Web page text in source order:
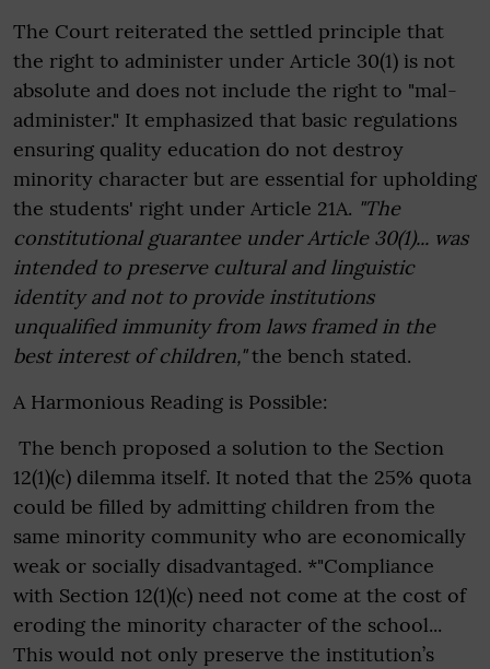
The Court reiterated the settled principle that
the right to administer under Article 30(1) is not
absolute and does not include the right to "mal-
administer." It emphasized that basic regulations
ensuring quality education do not destroy
minority character but are essential for upholding
the students' right under Article 21A. "The
constitutional guarantee under Article 30(1)... was
intended to preserve cultural and linguistic
identity and not to provide institutions
unqualified immunity from laws framed in the
best interest of children,"the bench stated.
A Harmonious Reading is Possible:
The bench proposed a solution to the Section
12(1)(c) dilemma itself. It noted that the 25% quota
could be filled by admitting children from the
same minority community who are economically
weak or socially disadvantaged. *"Compliance
with Section 12(1)(c) need not come at the cost of
eroding the minority character of the school...
This would not only preserve the institution’s